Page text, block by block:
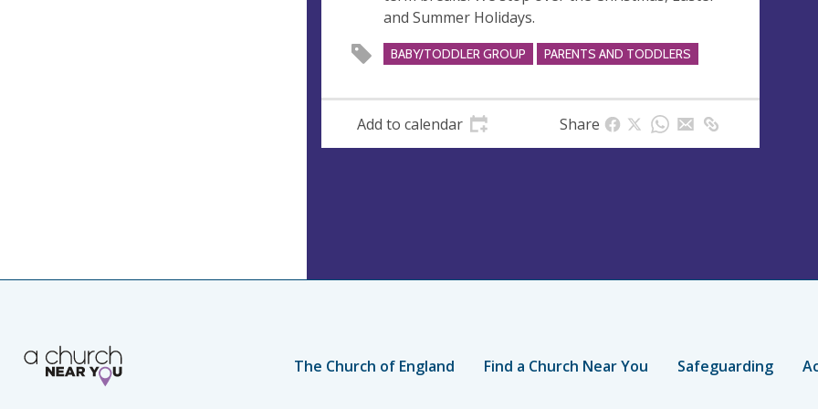
and Summer Holidays.
BABY/TODDLER GROUP PARENTS AND TODDLERS
Add to calendar Share
The Church of England Find a Church Near You Safeguarding